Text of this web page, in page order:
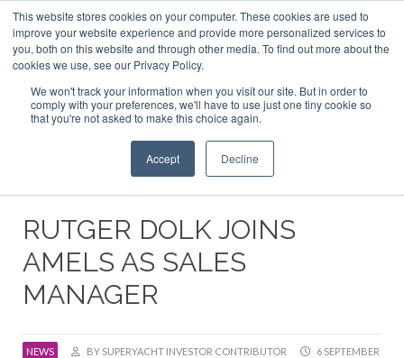
This website stores cookies on your computer. These cookies are used to
improve your website experience and provide more personalized services to
you, both on this website and through other media. To find out more about the
cookies we use, see our Privacy Policy.
We won't track your information when you visit our site. But in order to
comply with your preferences, we'll have to use just one tiny cookie so
that you're not asked to make this choice again.
Accept Decline
ABOUT US CONTACT
ADVERTISE & SPONSOR
Search
Search
Search
Menu
RUTGER DOLK JOINS
AMELS AS SALES
MANAGER
NEWS BY SUPERYACHT INVESTOR CONTRIBUTOR
6 SEPTEMBER